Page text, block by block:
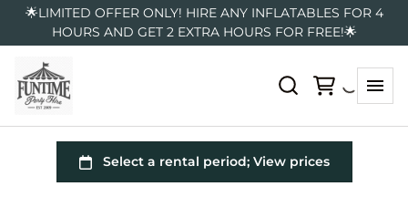
🌟LIMITED OFFER ONLY! HIRE ANY INFLATABLES FOR 4
HOURS AND GET 2 EXTRA HOURS FOR FREE!🌟